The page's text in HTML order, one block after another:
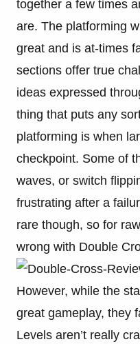
together a few times
are. The platforming
great and is at-times
sections offer true
ideas expressed
thing that puts any
platforming is when
checkpoint. Some of
waves, or switch
frustrating after a
rare though, so for
wrong with Double
However, while the
great gameplay, they
Levels aren’t really